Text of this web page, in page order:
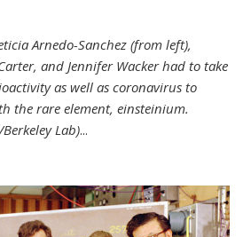
Arnedo-Sanchez (from left),
and Jennifer Wacker had to take
as well as coronavirus to
the rare element, einsteinium.
Lab)...